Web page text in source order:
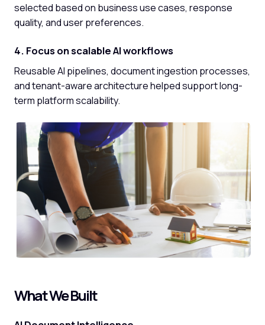
selected based on business use cases, response
quality, and user preferences.
4. Focus on scalable AI workflows
Reusable AI pipelines, document ingestion processes,
and tenant-aware architecture helped support long-
term platform scalability.
What We Built